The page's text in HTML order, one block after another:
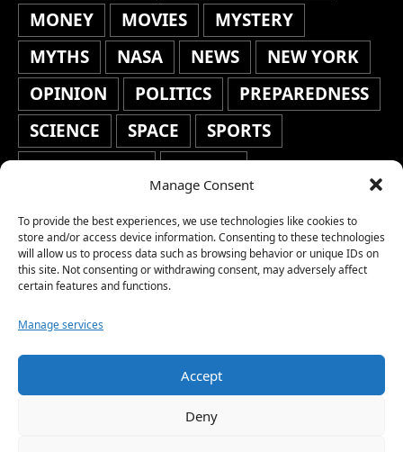
Manage Consent
To provide the best experiences, we use technologies like cookies to
store and/or access device information. Consenting to these technologies
will allow us to process data such as browsing behavior or unique IDs on
this site. Not consenting or withdrawing consent, may adversely affect
certain features and functions.
Manage services
Accept
Deny
MONEY
MOVIES
MYSTERY
MYTHS
NASA NEWS
NEW YORK
OPINION
POLITICS
PREPAREDNESS
SCIENCE
SPACE
SPORTS
STAFF'S PICKS
STOCKS
TRAVEL
TRENDING
WAR
WEATHER
WORLD NEWS
Copyright © 2026 Network World News |